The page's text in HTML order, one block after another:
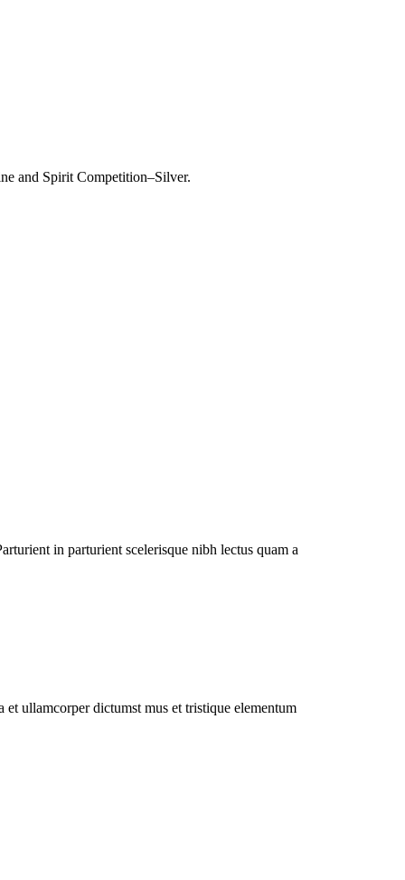
and Spirit Competition–Silver.
in parturient scelerisque nibh lectus quam a
ullamcorper dictumst mus et tristique elementum